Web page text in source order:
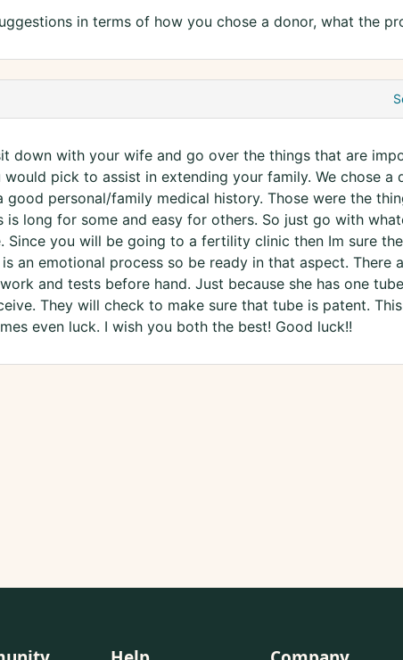
in terms of how you chose a donor, what the
down with your wife and go over the things that are
would pick to assist in extending your family. We chose a
good personal/family medical history. Those were the
is long for some and easy for others. So just go with
Since you will be going to a fertility clinic then Im sure
an emotional process so be ready in that aspect. There
and tests before hand. Just because she has one
They will check to make sure that tube is patent.
even luck. I wish you both the best! Good luck!!